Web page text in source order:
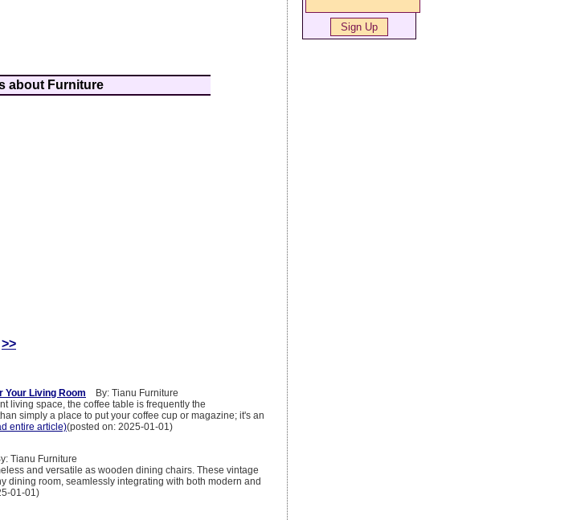
about Furniture
>>
Your Living Room By: Tianu Furniture
living space, the coffee table is frequently the
simply a place to put your coffee cup or magazine; it's an
entire article)(posted on: 2025-01-01)
Tianu Furniture
and versatile as wooden dining chairs. These vintage
dining room, seamlessly integrating with both modern and
01-01)